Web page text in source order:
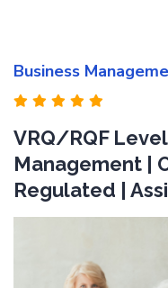
Business
VRQ/RQF
Management |
Regulated |